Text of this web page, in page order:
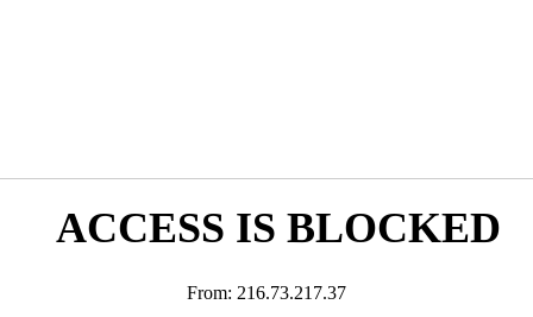
ACCESS IS BLOCKED
From: 216.73.217.37